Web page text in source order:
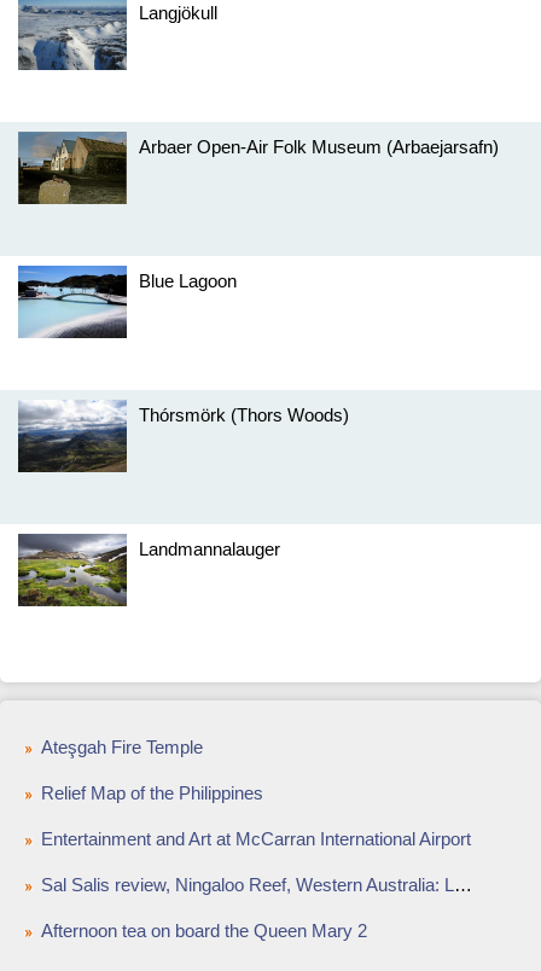
Langjökull
Arbaer Open-Air Folk Museum (Arbaejarsafn)
Blue Lagoon
Thórsmörk (Thors Woods)
Landmannalauger
Ateşgah Fire Temple
Relief Map of the Philippines
Entertainment and Art at McCarran International Airport
Sal Salis review, Ningaloo Reef, Western Australia: Luxury wild bush camping weekend away
Afternoon tea on board the Queen Mary 2